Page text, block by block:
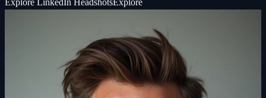
Explore LinkedIn HeadshotsExplore